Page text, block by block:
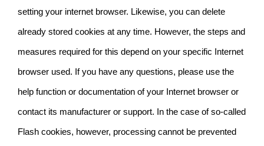
setting your internet browser. Likewise, you can delete
already stored cookies at any time. However, the steps and
measures required for this depend on your specific Internet
browser used. If you have any questions, please use the
help function or documentation of your Internet browser or
contact its manufacturer or support. In the case of so-called
Flash cookies, however, processing cannot be prevented